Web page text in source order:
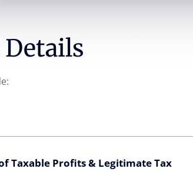
Taxable Profits & Legitimate Tax